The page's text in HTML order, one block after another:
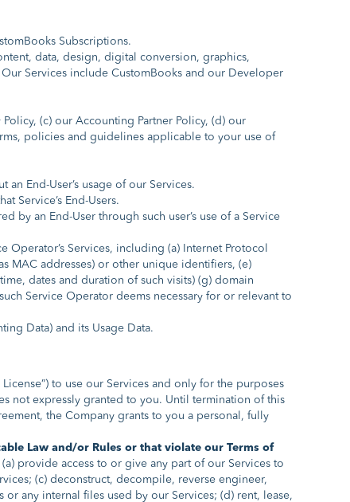
Subscriptions.
data, design, digital conversion, graphics,
Services include CustomBooks and our Developer
Policy, (c) our Accounting Partner Policy, (d) our
policies and guidelines applicable to your use of
End-User’s usage of our Services.
Service’s End-Users.
by an End-User through such user’s use of a Service
Operator’s Services, including (a) Internet Protocol
MAC addresses) or other unique identifiers, (e)
dates and duration of such visits) (g) domain
Service Operator deems necessary for or relevant to
Data) and its Usage Data.
to use our Services and only for the purposes
not expressly granted to you. Until termination of this
the Company grants to you a personal, fully
Law and/or Rules or that violate our Terms of
provide access to or give any part of our Services to
(c) deconstruct, decompile, reverse engineer,
any internal files used by our Services; (d) rent, lease,